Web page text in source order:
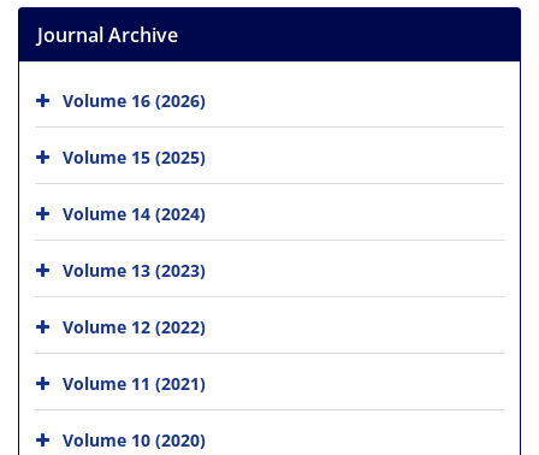
Journal Archive
Volume 16 (2026)
Volume 15 (2025)
Volume 14 (2024)
Volume 13 (2023)
Volume 12 (2022)
Volume 11 (2021)
Volume 10 (2020)